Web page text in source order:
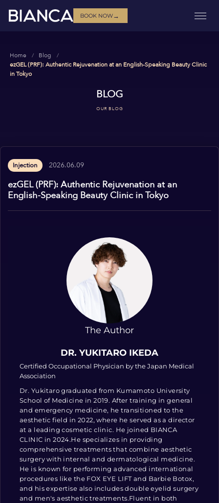
BOOK NOW→
Home
Blog
ezGEL (PRF): Authentic Rejuvenation at an English-Speaking Beauty Clinic
in Tokyo
BLOG
OUR BLOG
Injection 2026.06.09
ezGEL (PRF): Authentic Rejuvenation at an
English-Speaking Beauty Clinic in Tokyo
The Author
DR. YUKITARO IKEDA
Certified Occupational Physician by the Japan Medical
Association
Dr. Yukitaro graduated from Kumamoto University
School of Medicine in 2019. After training in general
and emergency medicine, he transitioned to the
aesthetic field in 2022, where he served as a director
at a leading cosmetic clinic. He joined BIANCA
CLINIC in 2024.He specializes in providing
comprehensive treatments that combine aesthetic
surgery with internal and dermatological medicine.
He is known for performing advanced international
procedures like the FOX EYE LIFT and Barbie Botox,
and his expertise also includes double eyelid surgery
and men's aesthetic treatments.Fluent in both